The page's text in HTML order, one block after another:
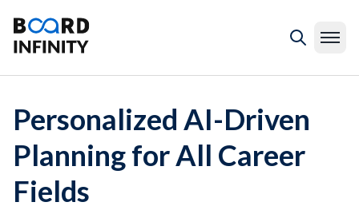
Personalized AI-Driven
Planning for All Career
Fields